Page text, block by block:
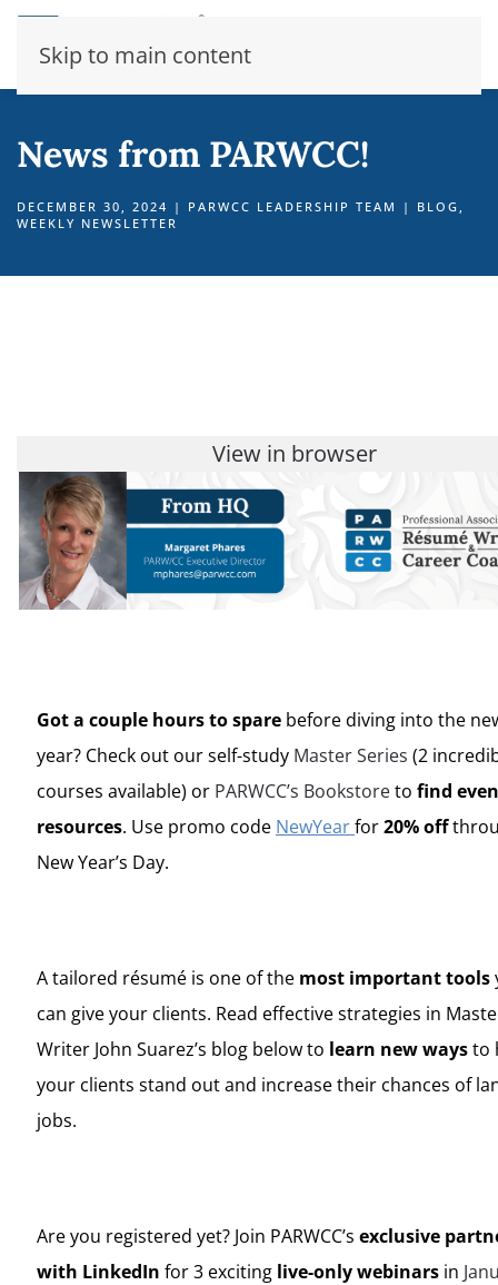
Skip to main content
News from PARWCC!
DECEMBER 30, 2024 | PARWCC LEADERSHIP TEAM | BLOG,
WEEKLY NEWSLETTER
View in browser
Got a couple hours to spare before diving into the
year? Check out our self-study Master Series (2
courses available) or PARWCC’s Bookstoreto find
resources. Use promo code NewYearfor20% off
New Year’s Day.
A tailored résumé is one of the most important tools
can give your clients. Read effective strategies in
Writer John Suarez’s blog below to learn new waysto
your clients stand out and increase their chances of
jobs.
Are you registered yet? Join PARWCC’s exclusive
with LinkedIn for 3 exciting live-only webinars in